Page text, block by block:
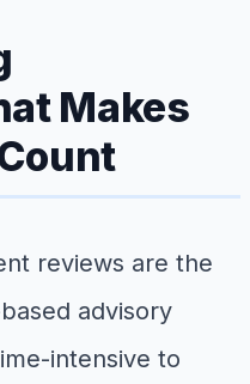
Makes
reviews are the
advisory
intensive to